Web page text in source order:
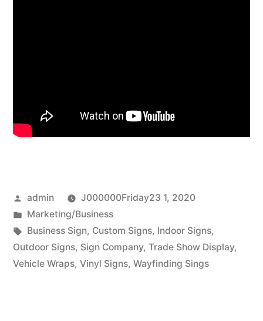
Posted
by
admin
J000000Friday23 1, 2020
Posted
in
Marketing/Business
Tags:
Business Sign, Custom Signs, Indoor Signs,
Outdoor Signs, Sign Company, Trade Show Display,
Vehicle Wraps, Vinyl Signs, Wayfinding Sings